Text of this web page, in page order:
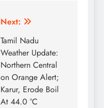
Next:
Tamil Nadu
Weather Update:
Northern Central
on Orange Alert;
Karur, Erode Boil
At 44.0 °C